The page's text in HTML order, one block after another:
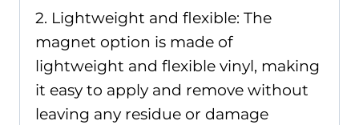
2. Lightweight and flexible: The
magnet option is made of
lightweight and flexible vinyl, making
it easy to apply and remove without
leaving any residue or damage